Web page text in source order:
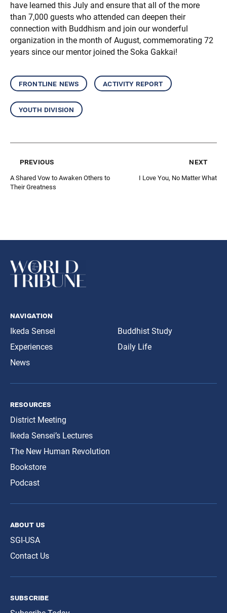
have learned this July and ensure that all of the more
than 7,000 guests who attended can deepen their
connection with Buddhism and join our wonderful
organization in the month of August, commemorating 72
years since our mentor joined the Soka Gakkai!
frontline news activity report
youth division
previous
A Shared Vow to Awaken Others to
Their Greatness
next
I Love You, No Matter What
navigation
Ikeda Sensei
Experiences
News
Buddhist Study
Daily Life
resources
District Meeting
Ikeda Sensei’s Lectures
The New Human Revolution
Bookstore
Podcast
about us
SGI-USA
Contact Us
subscribe